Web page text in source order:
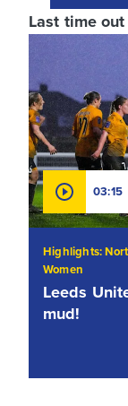
Last time
03:15
Highlights:
Women
Leeds
mud!